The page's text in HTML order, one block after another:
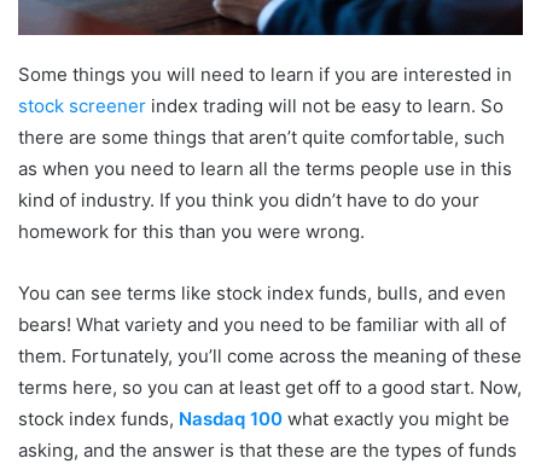
Some things you will need to learn if you are interested in
stock screener index trading will not be easy to learn. So
there are some things that aren’t quite comfortable, such
as when you need to learn all the terms people use in this
kind of industry. If you think you didn’t have to do your
homework for this than you were wrong.
You can see terms like stock index funds, bulls, and even
bears! What variety and you need to be familiar with all of
them. Fortunately, you’ll come across the meaning of these
terms here, so you can at least get off to a good start. Now,
stock index funds, Nasdaq 100 what exactly you might be
asking, and the answer is that these are the types of funds